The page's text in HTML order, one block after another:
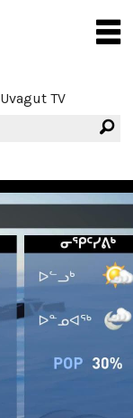
Uvagut TV